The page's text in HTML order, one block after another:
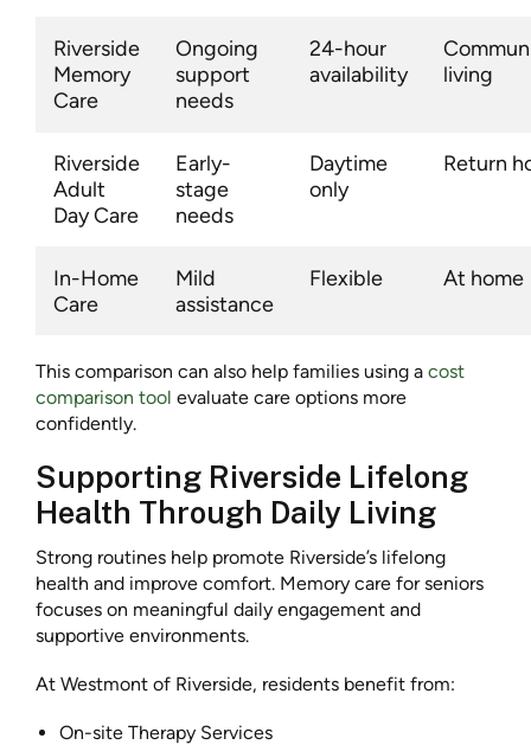
Riverside
Memory
Care
Ongoing
support
needs
24-hour
availability
living
Riverside
Adult
Day Care
Early-
stage
needs
Daytime
only
Return
In-Home
Care
Mild
assistance
Flexible At home
This comparison can also help families using a cost
comparison tool evaluate care options more
confidently.
Supporting Riverside Lifelong
Health Through Daily Living
Strong routines help promote Riverside’s lifelong
health and improve comfort. Memory care for seniors
focuses on meaningful daily engagement and
supportive environments.
At Westmont of Riverside, residents benefit from:
On-site Therapy Services